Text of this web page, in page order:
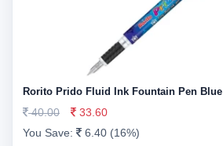
Rorito Prido Fluid Ink Fountain Pen Blue
40.00
33.60
You Save:
6.40 (16%)